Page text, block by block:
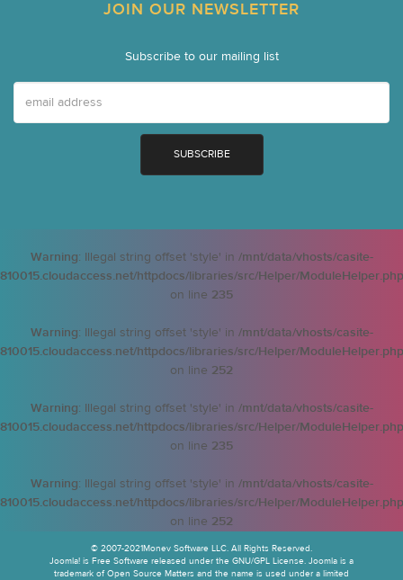
JOIN OUR NEWSLETTER
Subscribe to our mailing list
Warning: Illegal string offset 'style' in /mnt/data/vhosts/casite-
810015.cloudaccess.net/httpdocs/libraries/src/Helper/ModuleHelper.php
on line 235
Warning: Illegal string offset 'style' in /mnt/data/vhosts/casite-
810015.cloudaccess.net/httpdocs/libraries/src/Helper/ModuleHelper.php
on line 252
Warning: Illegal string offset 'style' in /mnt/data/vhosts/casite-
810015.cloudaccess.net/httpdocs/libraries/src/Helper/ModuleHelper.php
on line 235
Warning: Illegal string offset 'style' in /mnt/data/vhosts/casite-
810015.cloudaccess.net/httpdocs/libraries/src/Helper/ModuleHelper.php
on line 252
© 2007-2021Monev Software LLC. All Rights Reserved.
Joomla! is Free Software released under the GNU/GPL License. Joomla is a
trademark of Open Source Matters and the name is used under a limited